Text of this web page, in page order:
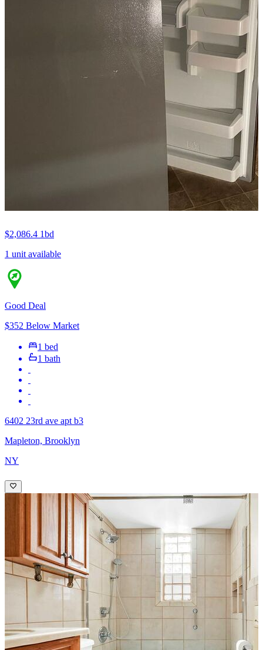
$2,086.4 1bd
1 unit available
Good Deal
$352 Below Market
1 bed
1 bath
6402 23rd ave apt b3
Mapleton, Brooklyn
NY